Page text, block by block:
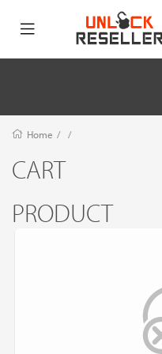
Home / /
CART
PRODUCT